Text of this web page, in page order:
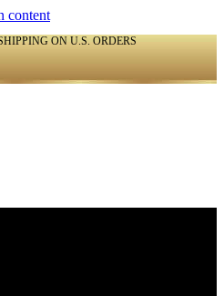
content
ON U.S. ORDERS